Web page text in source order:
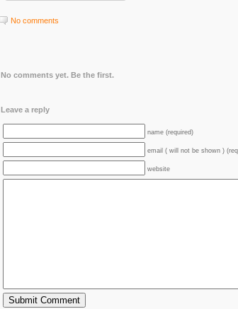
No comments
No comments yet. Be the first.
Leave a reply
name (required)
email ( will not be shown )
website